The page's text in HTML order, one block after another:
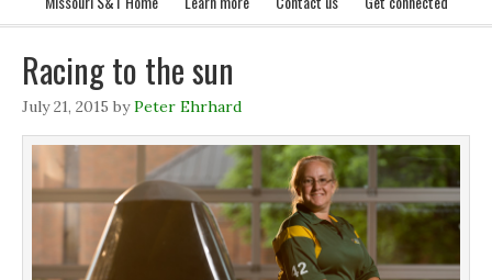
Racing to the sun
July 21, 2015 byPeter Ehrhard